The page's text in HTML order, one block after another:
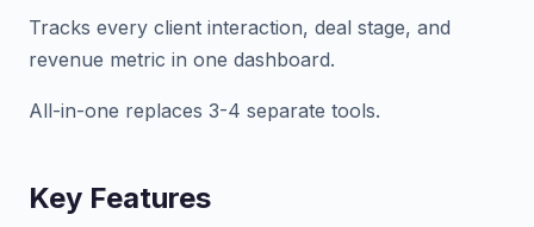
Tracks every client interaction, deal stage, and
revenue metric in one dashboard.
All-in-one replaces 3-4 separate tools.
Key Features